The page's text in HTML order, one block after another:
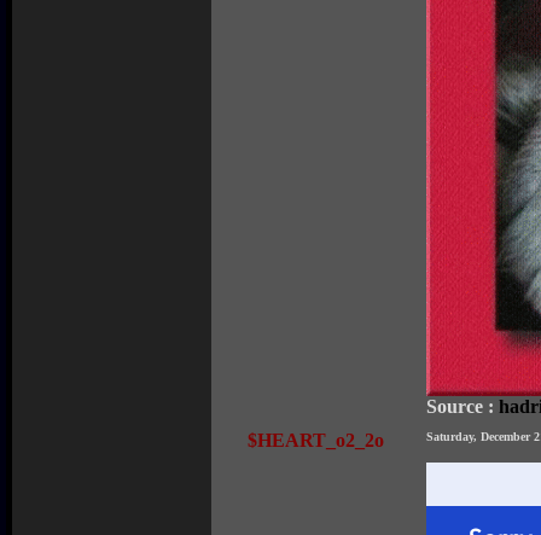
Source :
$HEART_o2_2o
Saturday, December